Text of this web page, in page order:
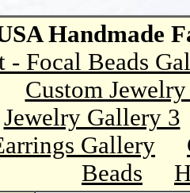
Handmade
- Focal Beads
Custom
Jewelry Gallery 3
Gallery
Beads